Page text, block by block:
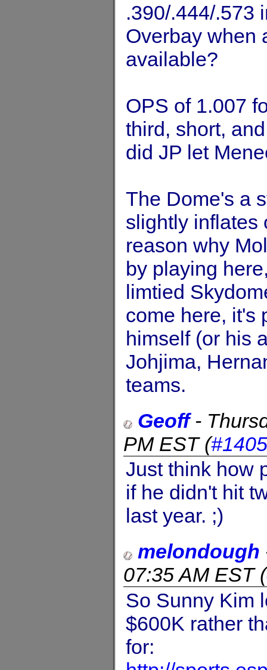
.390/.444/.573
Overbay when
available?
OPS of 1.007
third, short,
did JP let
The Dome's a
slightly inflates
reason why
by playing
limtied
come here, it's
himself (or his
Johjima,
teams.
Geoff-
PM EST(
Just think how
if he didn't hit
last year. ;)
melondough
07:35 AM EST(
So Sunny Kim
$600K rather
for: